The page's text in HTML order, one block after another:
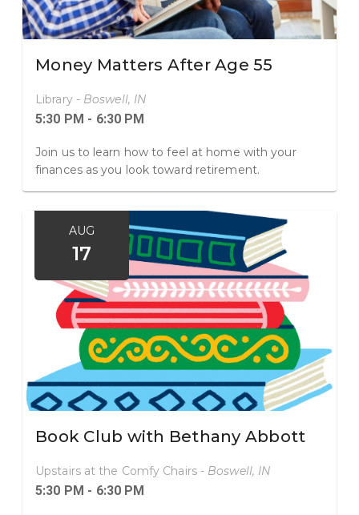
Money Matters After Age 55
Library - Boswell, IN
5:30 PM - 6:30 PM
Join us to learn how to feel at home with your
finances as you look toward retirement.
AUG
17
Book Club with Bethany Abbott
Upstairs at the Comfy Chairs - Boswell, IN
5:30 PM - 6:30 PM